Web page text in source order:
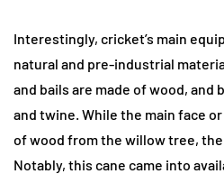
Interestingly, cricket’s main
natural and pre-industrial
and bails are made of wood, and
and twine. While the main face
of wood from the willow tree, the
Notably, this cane came into